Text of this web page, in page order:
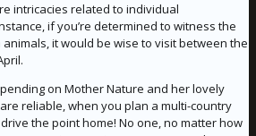
intricacies related to individual
if you’re determined to witness the
it would be wise to visit between the
on Mother Nature and her lovely
reliable, when you plan a multi-country
the point home! No one, no matter how